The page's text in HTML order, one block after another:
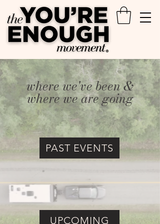
where we've been &
where we are going
PAST EVENTS
UPCOMING